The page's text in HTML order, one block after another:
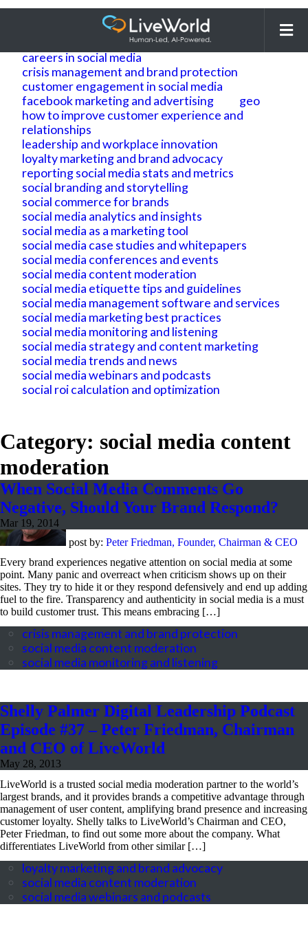
ai search optimization
building brand reputation and brand identity
careers in social media
crisis management and brand protection
customer engagement in social media
facebook marketing and advertising
geo
how to improve customer experience and
relationships
leadership and workplace innovation
loyalty marketing and brand advocacy
reporting social media stats and metrics
social branding and storytelling
social commerce for brands
social media analytics and insights
social media as a marketing tool
social media case studies and whitepapers
social media conferences and events
social media content moderation
social media etiquette tips and guidelines
social media management software and services
social media marketing best practices
social media monitoring and listening
social media strategy and content marketing
social media trends and news
social media webinars and podcasts
social roi calculation and optimization
Category: social media content
moderation
When Social Media Comments Go
Negative, Should Your Brand Respond?
Mar 19, 2014
post by: Peter Friedman, Founder, Chairman & CEO
Every brand experiences negative attention on social media at some
point. Many panic and overreact when criticism shows up on their
sites. They try to hide it or they respond defensively and end up adding
fuel to the fire. Transparency and authenticity in social media is a must
to build customer trust. This means embracing […]
crisis management and brand protection
social media content moderation
social media monitoring and listening
Shelly Palmer Digital Leadership Podcast
Episode #37 – Peter Friedman, Chairman
and CEO of LiveWorld
May 28, 2013
LiveWorld is a trusted social media moderation partner to the world’s
largest brands, and it provides brands a competitive advantage through
management of user content, amplifying brand presence and increasing
customer loyalty. Shelly talks to LiveWorld’s Chairman and CEO,
Peter Friedman, to find out some more about the company. What
differentiates LiveWorld from other similar […]
loyalty marketing and brand advocacy
social media content moderation
social media webinars and podcasts